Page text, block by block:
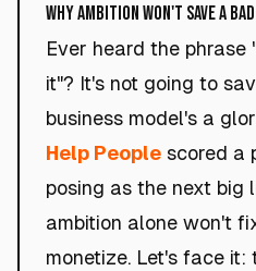
Why Ambition Won't Save a
Ever heard the
it"? It's not going to
business model's a
Help People scored a
posing as the next big
ambition alone won't
monetize. Let's face it: